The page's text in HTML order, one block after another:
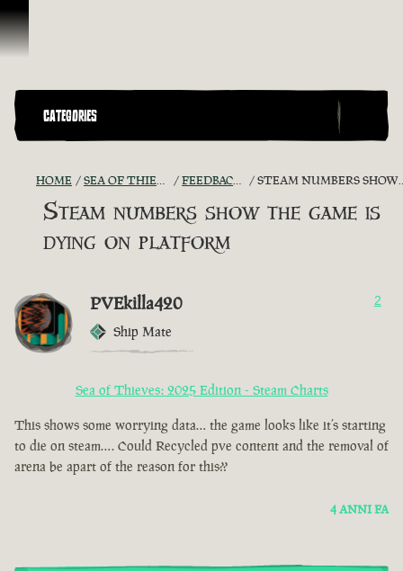
Vai al contenuto
CATEGORIES
HOME SEA OF THIEVES GAME DISCUSSION FEEDBACK + SUGGESTIONS STEAM NUMBERS SHOW THE GAME IS DYING ON PLATFORM
Steam numbers show the game is
dying on platform
PVEkilla420
Ship Mate
2
Sea of Thieves: 2025 Edition - Steam Charts
This shows some worrying data… the game looks like it’s starting
to die on steam…. Could Recycled pve content and the removal of
arena be apart of the reason for this??
4 ANNI FA